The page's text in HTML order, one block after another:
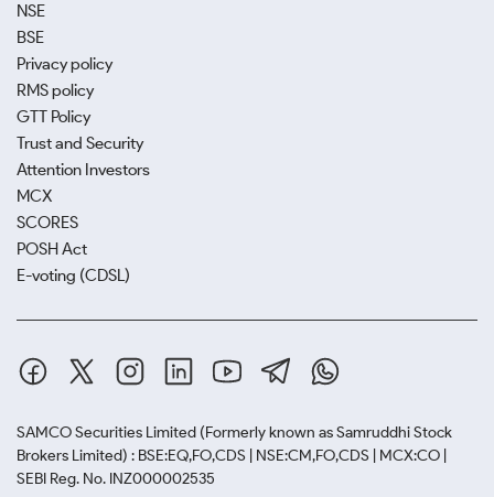
NSE
BSE
Privacy policy
RMS policy
GTT Policy
Trust and Security
Attention Investors
MCX
SCORES
POSH Act
E-voting (CDSL)
SAMCO Securities Limited (Formerly known as Samruddhi Stock
Brokers Limited) : BSE:EQ,FO,CDS | NSE:CM,FO,CDS | MCX:CO |
SEBI Reg. No. INZ000002535